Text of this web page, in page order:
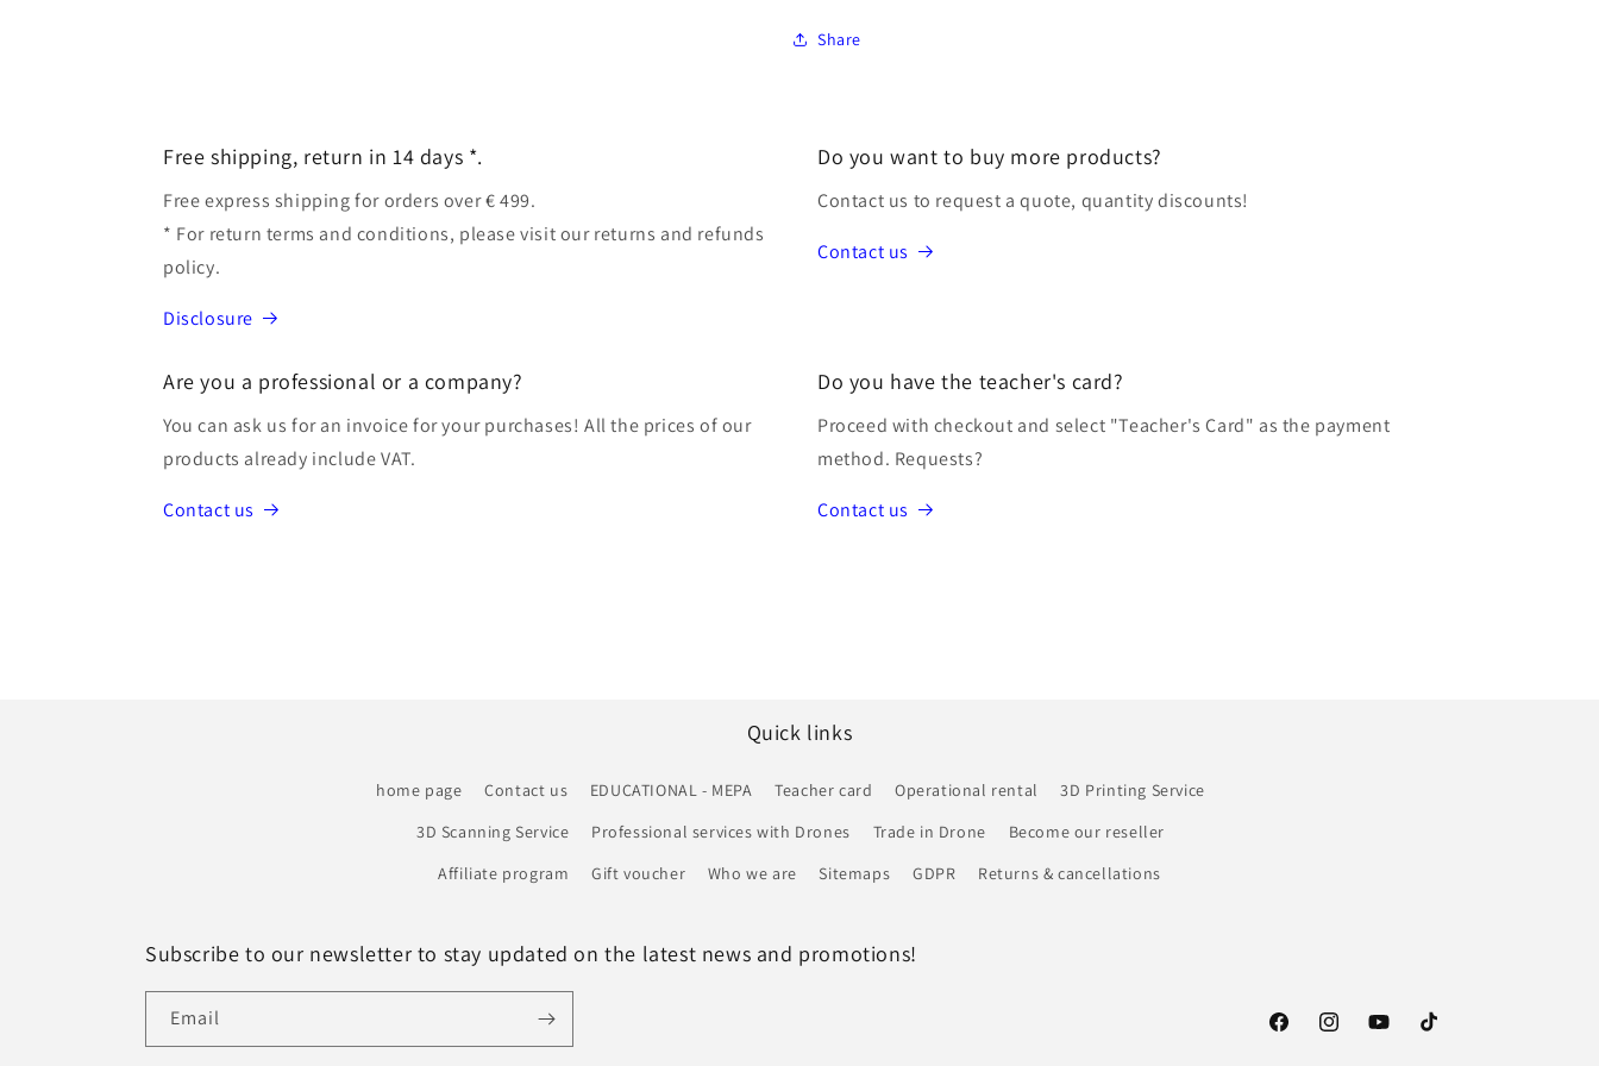
Share
Free shipping, return in 14 days *.
Free express shipping for orders over € 499.
* For return terms and conditions, please visit our returns and refunds
policy.
Disclosure
Do you want to buy more products?
Contact us to request a quote, quantity discounts!
Contact us
Are you a professional or a company?
You can ask us for an invoice for your purchases! All the prices of our
products already include VAT.
Contact us
Do you have the teacher's card?
Proceed with checkout and select "Teacher's Card" as the payment
method. Requests?
Contact us
Quick links
home page Contact us EDUCATIONAL - MEPA Teacher card Operational rental
3D Printing Service
3D Scanning Service
Professional services with Drones Trade in Drone
Become our reseller
Affiliate program
Gift voucher Who we are Sitemaps GDPR Returns & cancellations
Subscribe to our newsletter to stay updated on the latest news and promotions!
Email
FacebookInstagramYouTubeTikTok